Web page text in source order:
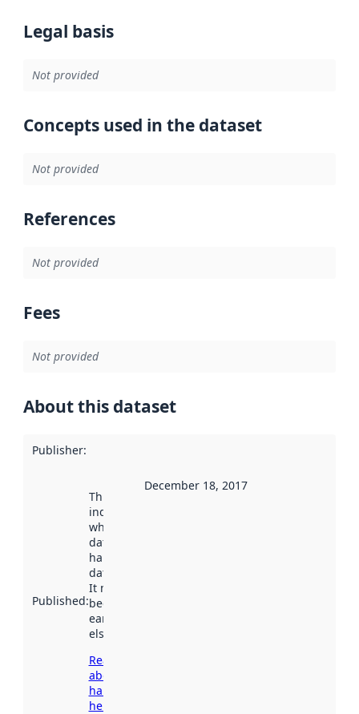
Legal basis
Not provided
Concepts used in the dataset
Not provided
References
Not provided
Fees
Not provided
About this dataset
Publisher:
Published:
This date
indicates
when the
dataset was
harvested by
data.norge.no.
It may have
been available
earlier
elsewhere.
Read more
about
harvesting
here
December 18, 2017